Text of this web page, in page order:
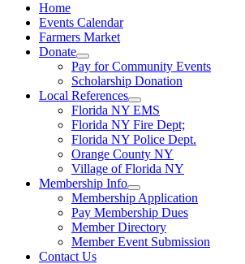
Home
Events Calendar
Farmers Market
Donate
Pay for Community Events
Scholarship Donation
Local References
Florida NY EMS
Florida NY Fire Dept;
Florida NY Police Dept.
Orange County NY
Village of Florida NY
Membership Info
Membership Application
Pay Membership Dues
Member Directory
Member Event Submission
Contact Us